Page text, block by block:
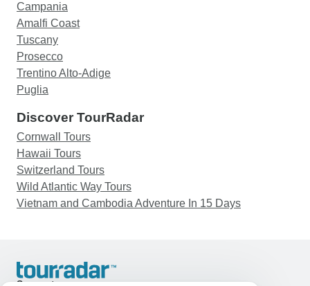
Campania
Amalfi Coast
Tuscany
Prosecco
Trentino Alto-Adige
Puglia
Discover TourRadar
Cornwall Tours
Hawaii Tours
Switzerland Tours
Wild Atlantic Way Tours
Vietnam and Cambodia Adventure In 15 Days